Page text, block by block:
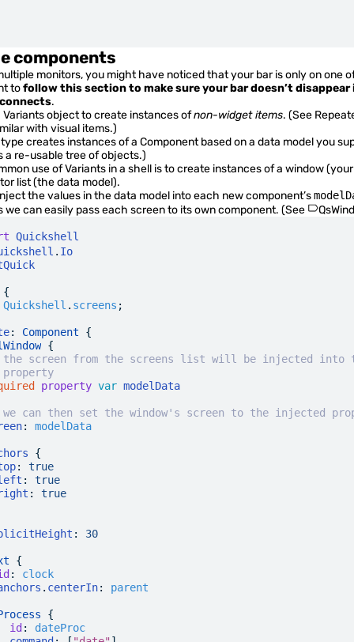
components
monitors, you might have noticed that your bar is only on one
tofollow this section to make sure your bar doesn’t disappear
.
Variantsobject to create instances ofnon-widget items. (See
with visual items.)
creates instances of a Componentbased on a data model you
a re-usable tree of objects.)
use ofVariants in a shell is to create instances of a window
list (the data model).
the values in the data model into each new component’s
we can easily pass each screen to its own component. (See
Quickshell
. Io
. screens ;
: Component {
{
the screen from the screens list will be injected into
property
property var modelData
we can then set the window's screen to the injected
: modelData
{
:
true
:
true
: true
: 30
{
:
clock
. centerIn: parent
{
id
:
dateProc